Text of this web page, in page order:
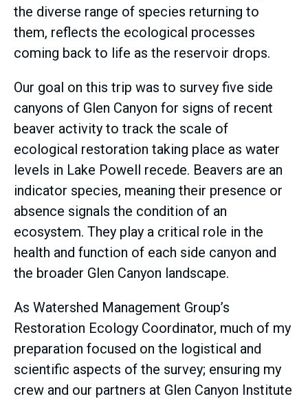
the diverse range of species returning to
them, reflects the ecological processes
coming back to life as the reservoir drops.
Our goal on this trip was to survey five side
canyons of Glen Canyon for signs of recent
beaver activity to track the scale of
ecological restoration taking place as water
levels in Lake Powell recede. Beavers are an
indicator species, meaning their presence or
absence signals the condition of an
ecosystem. They play a critical role in the
health and function of each side canyon and
the broader Glen Canyon landscape.
As Watershed Management Group’s
Restoration Ecology Coordinator, much of my
preparation focused on the logistical and
scientific aspects of the survey; ensuring my
crew and our partners at Glen Canyon Institute